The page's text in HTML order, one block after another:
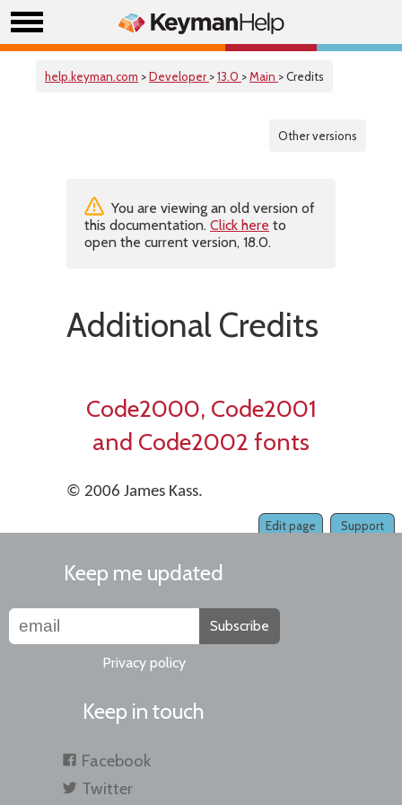
help.keyman.com >Developer >13.0 >Main > Credits
Other versions
You are viewing an old version of
this documentation. Click here to
open the current version, 18.0.
Additional Credits
Code2000, Code2001
and Code2002 fonts
© 2006 James Kass.
Support
Edit page
Keep me updated
Subscribe
Privacy policy
Keep in touch
Facebook
Twitter